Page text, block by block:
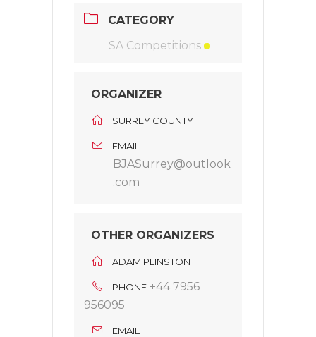
CATEGORY
SA Competitions
ORGANIZER
SURREY COUNTY
EMAIL
BJASurrey@outlook
.com
OTHER ORGANIZERS
ADAM PLINSTON
PHONE +44 7956
956095
EMAIL